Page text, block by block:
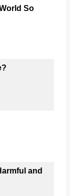
So
and